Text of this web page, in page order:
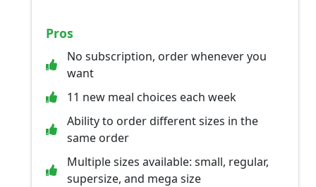
Pros
No subscription, order whenever you
want
11 new meal choices each week
Ability to order different sizes in the
same order
Multiple sizes available: small, regular,
supersize, and mega size